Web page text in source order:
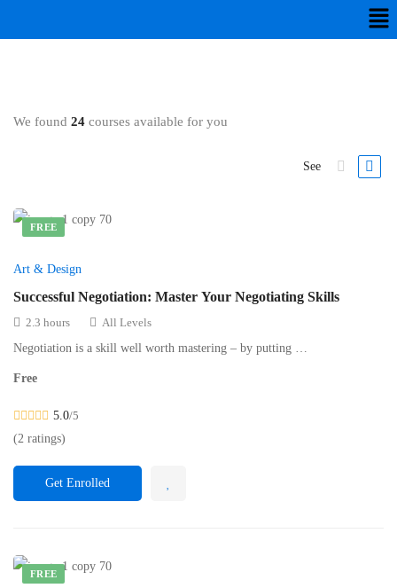
We found 24 courses available for you
See
FREE
Art & Design
Successful Negotiation: Master Your Negotiating Skills
2.3 hours
All Levels
Negotiation is a skill well worth mastering – by putting …
Free
5.0/5
(2 ratings)
Get Enrolled
FREE